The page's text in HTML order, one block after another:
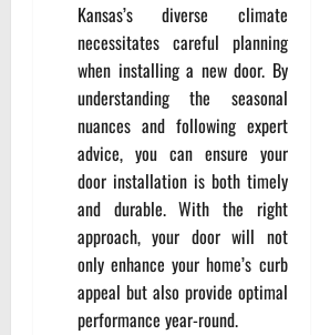
Kansas’s diverse climate
necessitates careful planning
when installing a new door. By
understanding the seasonal
nuances and following expert
advice, you can ensure your
door installation is both timely
and durable. With the right
approach, your door will not
only enhance your home’s curb
appeal but also provide optimal
performance year-round.